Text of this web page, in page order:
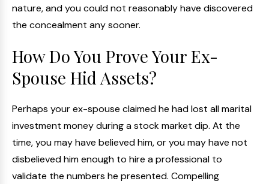
nature, and you could not reasonably have discovered
the concealment any sooner.
How Do You Prove Your Ex-
Spouse Hid Assets?
Perhaps your ex-spouse claimed he had lost all marital
investment money during a stock market dip. At the
time, you may have believed him, or you may have not
disbelieved him enough to hire a professional to
validate the numbers he presented. Compelling